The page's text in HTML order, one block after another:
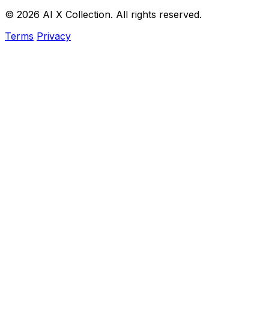
© 2026 AI X Collection. All rights reserved.
Terms Privacy